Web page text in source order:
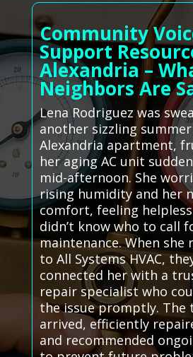
Community
Support
Alexandria –
Neighbors Are
Lena Rodriguez was
another sizzling
Alexandria apartment,
her aging AC unit
mid-afternoon. She
rising humidity and her
comfort, feeling
didn’t know who to call
maintenance. When she
to All Systems HVAC,
connected her with a
repair specialist who
the issue promptly. The
arrived, efficiently
and recommended